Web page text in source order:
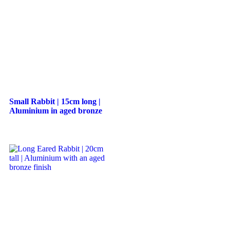
Small Rabbit | 15cm long |
Aluminium in aged bronze